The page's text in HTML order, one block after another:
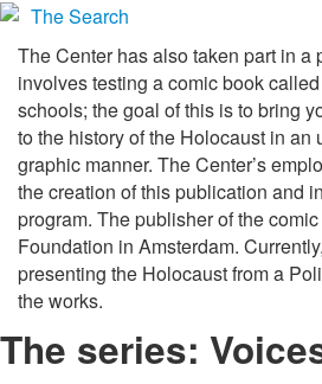
The Center has also taken part in a
involves testing a comic book
schools; the goal of this is to bring
to the history of the Holocaust in an
graphic manner. The Center’s
the creation of this publication and
program. The publisher of the
Foundation in Amsterdam.
presenting the Holocaust from a
the works.
The series: